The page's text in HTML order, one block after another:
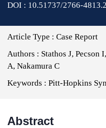
DOI : 10.51737/2766-
Article Type : Case Report
Authors : Stathos J, Pecson
A, Nakamura C
Keywords : Pitt-Hopkins
Abstract